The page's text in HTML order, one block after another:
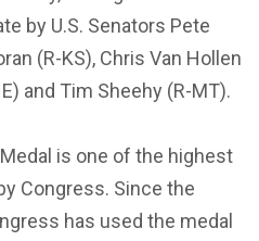
by U.S. Senators Pete
(R-KS), Chris Van Hollen
and Tim Sheehy (R-MT).
is one of the highest
Congress. Since the
has used the medal